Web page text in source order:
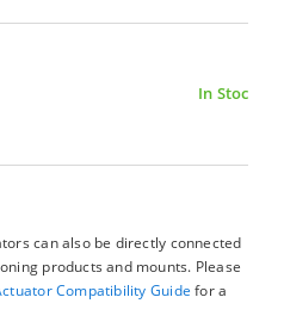
In Stock
can also be directly connected
products and mounts. Please
Compatibility Guide for a